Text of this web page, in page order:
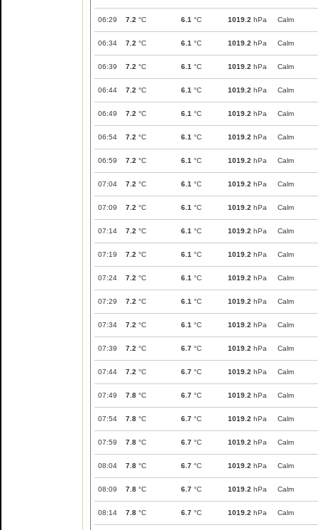
06:29 7.2 °C 6.1 °C 1019.2 hPa Calm
06:34 7.2 °C 6.1 °C 1019.2 hPa Calm
06:39 7.2 °C 6.1 °C 1019.2 hPa Calm
06:44 7.2 °C 6.1 °C 1019.2 hPa Calm
06:49 7.2 °C 6.1 °C 1019.2 hPa Calm
06:54 7.2 °C 6.1 °C 1019.2 hPa Calm
06:59 7.2 °C 6.1 °C 1019.2 hPa Calm
07:04 7.2 °C 6.1 °C 1019.2 hPa Calm
07:09 7.2 °C 6.1 °C 1019.2 hPa Calm
07:14 7.2 °C 6.1 °C 1019.2 hPa Calm
07:19 7.2 °C 6.1 °C 1019.2 hPa Calm
07:24 7.2 °C 6.1 °C 1019.2 hPa Calm
07:29 7.2 °C 6.1 °C 1019.2 hPa Calm
07:34 7.2 °C 6.1 °C 1019.2 hPa Calm
07:39 7.2 °C 6.7 °C 1019.2 hPa Calm
07:44 7.2 °C 6.7 °C 1019.2 hPa Calm
07:49 7.8 °C 6.7 °C 1019.2 hPa Calm
07:54 7.8 °C 6.7 °C 1019.2 hPa Calm
07:59 7.8 °C 6.7 °C 1019.2 hPa Calm
08:04 7.8 °C 6.7 °C 1019.2 hPa Calm
08:09 7.8 °C 6.7 °C 1019.2 hPa Calm
08:14 7.8 °C 6.7 °C 1019.2 hPa Calm